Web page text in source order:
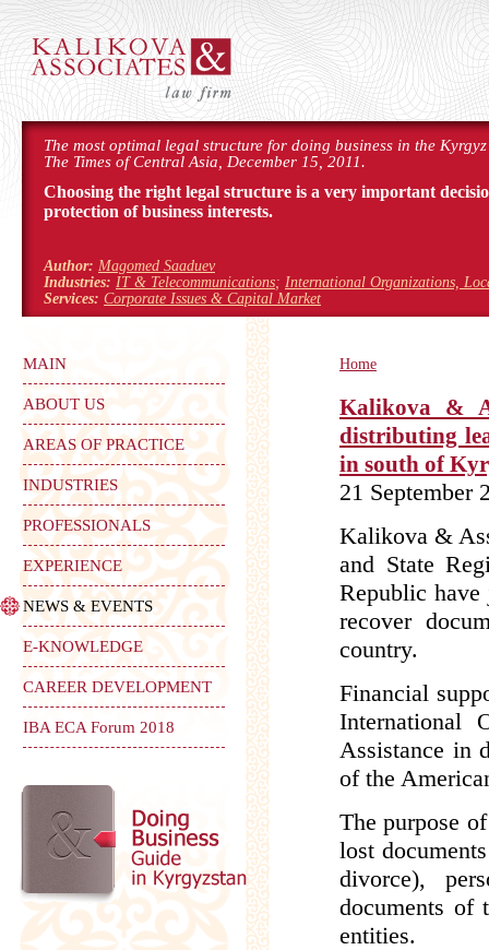
The most optimal legal structure for doing business in the
The Times of Central Asia, December 15, 2011.
Choosing the right legal structure is a very important
protection of business interests.
Author: Magomed Saaduev
Industries: IT & Telecommunications; International Organizations,
Services: Corporate Issues & Capital Market
Home
Kalikova &
distributing
in south of
21 September
Kalikova &
and State
Republic
recover
country.
Financial
International
Assistance in
of the
The purpose
lost
divorce),
documents of
entities.
MAIN
ABOUT US
AREAS OF PRACTICE
INDUSTRIES
PROFESSIONALS
EXPERIENCE
NEWS & EVENTS
E-KNOWLEDGE
CAREER DEVELOPMENT
IBA ECA Forum 2018